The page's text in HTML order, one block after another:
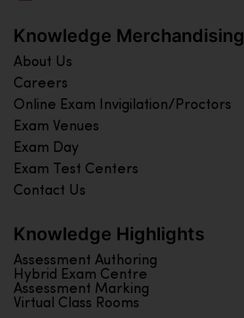
Knowledge Merchandising
About Us
Careers
Online Exam Invigilation/Proctors
Exam Venues
Exam Day
Exam Test Centers
Contact Us
Knowledge Highlights
Assessment Authoring
Hybrid Exam Centre
Assessment Marking
Virtual Class Rooms